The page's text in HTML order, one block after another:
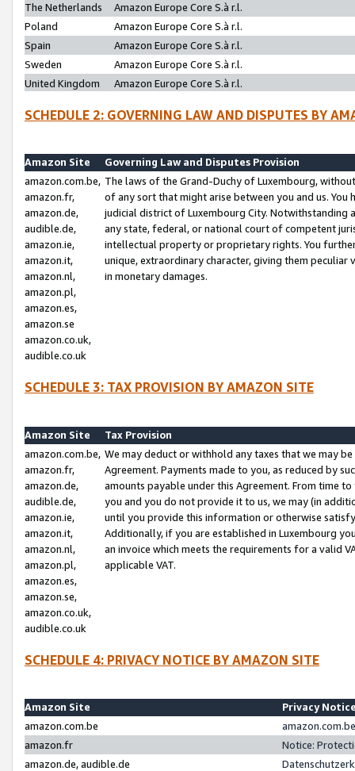
The Netherlands
Amazon Europe Core S.à r.l.
Poland
Amazon Europe Core S.à r.l.
Spain
Amazon Europe Core S.à r.l.
Sweden
Amazon Europe Core S.à r.l.
United Kingdom
Amazon Europe Core S.à r.l.
SCHEDULE 2: GOVERNING LAW AND DISPUTES BY
Amazon Site
Governing Law and Disputes Provision
amazon.com.be,
amazon.fr,
amazon.de,
audible.de,
amazon.ie,
amazon.it,
amazon.nl,
amazon.pl,
amazon.es,
amazon.se
amazon.co.uk,
audible.co.uk
The laws of the Grand-Duchy of Luxembourg,
of any sort that might arise between you and us.
judicial district of Luxembourg City. Notwithstanding
any state, federal, or national court of competent
intellectual property or proprietary rights. You
unique, extraordinary character, giving them
in monetary damages.
SCHEDULE 3: TAX PROVISION BY AMAZON SITE
Amazon Site
Tax Provision
amazon.com.be,
amazon.fr,
amazon.de,
audible.de,
amazon.ie,
amazon.it,
amazon.nl,
amazon.pl,
amazon.es,
amazon.se,
amazon.co.uk,
audible.co.uk
We may deduct or withhold any taxes that we may
Agreement. Payments made to you, as reduced by
amounts payable under this Agreement. From time
you and you do not provide it to us, we may (in
until you provide this information or otherwise
Additionally, if you are established in Luxembourg
an invoice which meets the requirements for a valid
applicable VAT.
SCHEDULE 4: PRIVACY NOTICE BY AMAZON SITE
Amazon Site
Privacy
amazon.com.be
amazon.fr
Notice:
amazon.de, audible.de